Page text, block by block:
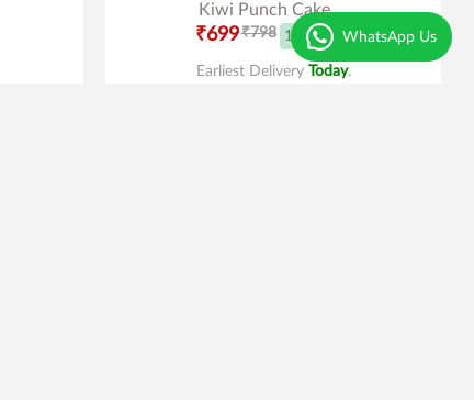
Kiwi Punch Cake
₹699₹798 12% OFF
Earliest Delivery Today.
WhatsApp Us